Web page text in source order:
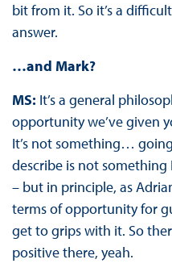
bit from it. So it’s a
answer.
…and Mark?
MS: It’s a general
opportunity we’ve given
It’s not something…
describe is not
– but in principle, as
terms of opportunity for
get to grips with it. So
positive there, yeah.